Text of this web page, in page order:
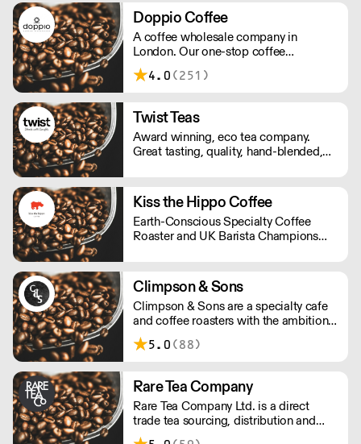
beans and their importers work
following a policy of social
responsibility.
Doppio Coffee
A coffee wholesale company in
London. Our one-stop coffee
warehouse is a bridge between
roasters, coffee equipment
shops in the UK, you can experience
and learn about all coffee-related
know-hows under one roof.
4.0 (251)
Twist Teas
Award winning, eco tea company.
Great tasting, quality, hand-blended,
Kiss the Hippo Coffee
Earth-Conscious Specialty Coffee
Roaster and UK Barista Champions
Climpson & Sons
Climpson & Sons are a specialty cafe
and coffee roasters with the ambition
to continue sourcing, roasting and
crafting the finest coffees from the
5.0 (88)
Rare Tea Company
Rare Tea Company Ltd. is a direct
trade tea sourcing, distribution and
online retail company. Founded by